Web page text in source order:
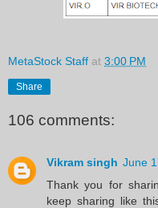
MetaStock Staff at 3:00 PM
Share
106 comments:
Vikram singh June
Thank you for
keep sharing like